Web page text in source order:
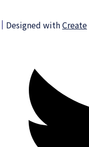
Designed withCreate